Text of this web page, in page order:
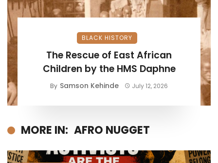
BLACK HISTORY
The Rescue of East African
Children by the HMS Daphne
By Samson Kehinde July 12, 2026
MORE IN: AFRO NUGGET